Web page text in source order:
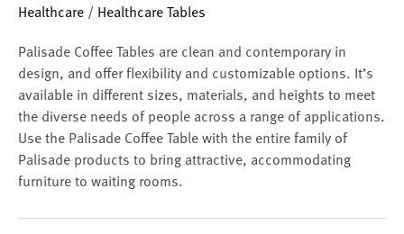
Healthcare / Healthcare Tables
Palisade Coffee Tables are clean and contemporary in
design, and offer flexibility and customizable options. It’s
available in different sizes, materials, and heights to meet
the diverse needs of people across a range of applications.
Use the Palisade Coffee Table with the entire family of
Palisade products to bring attractive, accommodating
furniture to waiting rooms.